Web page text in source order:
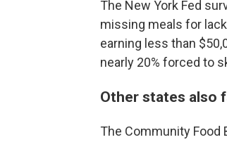
The New York Fed
missing meals for
earning less than
nearly 20% forced to
Other states also
The Community Food